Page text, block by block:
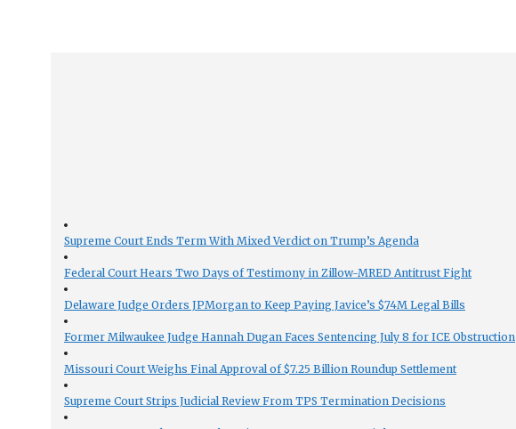
Supreme Court Ends Term With Mixed Verdict on Trump’s Agenda
Federal Court Hears Two Days of Testimony in Zillow-MRED Antitrust Fight
Delaware Judge Orders JPMorgan to Keep Paying Javice’s $74M Legal Bills
Former Milwaukee Judge Hannah Dugan Faces Sentencing July 8 for ICE Obstruction
Missouri Court Weighs Final Approval of $7.25 Billion Roundup Settlement
Supreme Court Strips Judicial Review From TPS Termination Decisions